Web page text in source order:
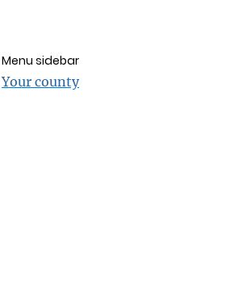
Menu sidebar
Your county